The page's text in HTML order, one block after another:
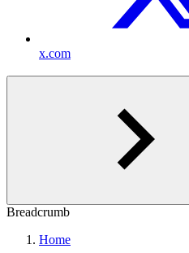
x.com
Breadcrumb
Home